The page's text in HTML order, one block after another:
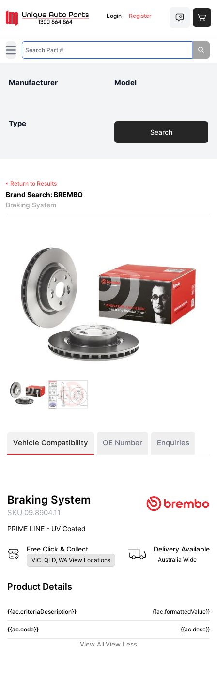
Login Register
Open main menu
Manufacturer Model
Type
Search
Return to Results
Brand Search: BREMBO
Braking System
Vehicle Compatibility OE Number Enquiries
Braking System
SKU 09.8904.11
PRIME LINE - UV Coated
Free Click & Collect
VIC, QLD, WA View Locations
Delivery Available
Australia Wide
Product Details
{{ac.criteriaDescription}} {{ac.formattedValue}}
{{ac.code}} {{ac.desc}}
View All View Less